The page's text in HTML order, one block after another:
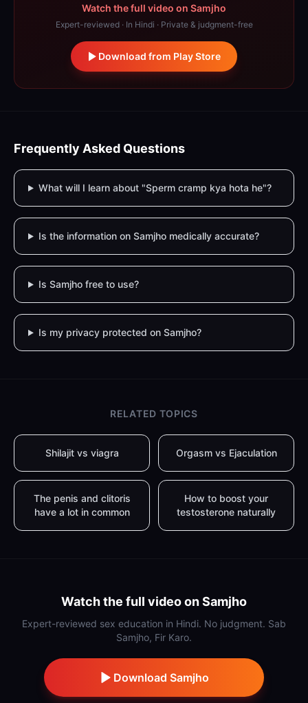
Watch the full video on Samjho
Expert-reviewed · In Hindi · Private & judgment-free
Download from Play Store
Frequently Asked Questions
What will I learn about "Sperm cramp kya hota he"?
Is the information on Samjho medically accurate?
Is Samjho free to use?
Is my privacy protected on Samjho?
RELATED TOPICS
Shilajit vs viagra Orgasm vs Ejaculation
The penis and clitoris
have a lot in common
How to boost your
testosterone naturally
Watch the full video on Samjho
Expert-reviewed sex education in Hindi. No judgment. Sab
Samjho, Fir Karo.
Download Samjho